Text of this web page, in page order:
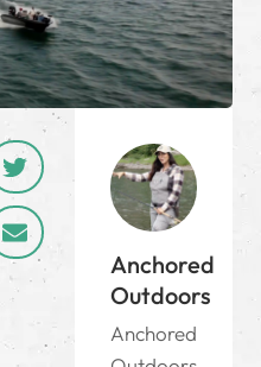
Anchored
Outdoors
Anchored